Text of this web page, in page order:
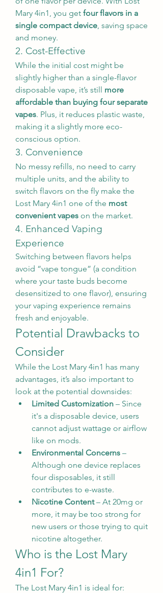
Mary 4in1, you get four flavors in a
single compact device, saving space
and money.
2. Cost-Effective
While the initial cost might be
slightly higher than a single-flavor
disposable vape, it’s still more
affordable than buying four separate
vapes. Plus, it reduces plastic waste,
making it a slightly more eco-
conscious option.
3. Convenience
No messy refills, no need to carry
multiple units, and the ability to
switch flavors on the fly make the
Lost Mary 4in1 one of the most
convenient vapes on the market.
4. Enhanced Vaping
Experience
Switching between flavors helps
avoid “vape tongue” (a condition
where your taste buds become
desensitized to one flavor), ensuring
your vaping experience remains
fresh and enjoyable.
Potential Drawbacks to
Consider
While the Lost Mary 4in1 has many
advantages, it’s also important to
look at the potential downsides:
Limited Customization – Since
it's a disposable device, users
cannot adjust wattage or airflow
like on mods.
Environmental Concerns –
Although one device replaces
four disposables, it still
contributes to e-waste.
Nicotine Content – At 20mg or
more, it may be too strong for
new users or those trying to quit
nicotine altogether.
Who is the Lost Mary
4in1 For?
The Lost Mary 4in1 is ideal for: